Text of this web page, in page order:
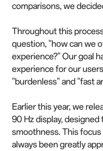
comparisons, we
Throughout this
question, "how can we
experience?" Our goal
experience for our
"burdenless" and "fast
Earlier this year, we
90 Hz display,
smoothness. This
always been greatly